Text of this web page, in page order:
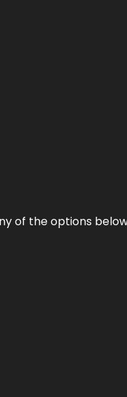
of the options